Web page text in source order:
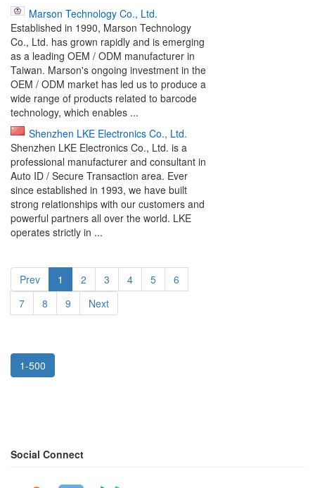
Marson Technology Co., Ltd.
Established in 1990, Marson Technology
Co., Ltd. has grown rapidly and is emerging
as a leading OEM / ODM manufacturer in
Taiwan. Marson's ongoing investment in the
OEM / ODM market has led us to produce a
wide range of products related to barcode
technology, which enables ...
Shenzhen LKE Electronics Co., Ltd.
Shenzhen LKE Electronics Co., Ltd. is a
professional manufacturer and consultant in
Auto ID / Secure Transaction area. Ever
since established in 1993, we have built
strong relationships with our customers and
powerful partners all over the world. LKE
operates strictly in ...
Prev 1 2 3 4 5
6
7
8 9 Next
1-500
Social Connect